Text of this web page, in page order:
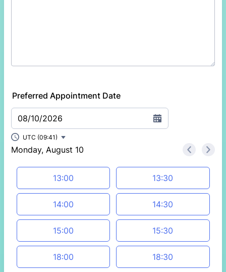
Preferred Appointment Date
08/10/2026
Monday, August 10 < >
Appointment time
13:00 13:30
14:00 14:30
15:00 15:30
18:00 18:30
UTC (09:41)